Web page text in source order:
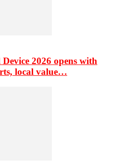
2026 opens with
local value…